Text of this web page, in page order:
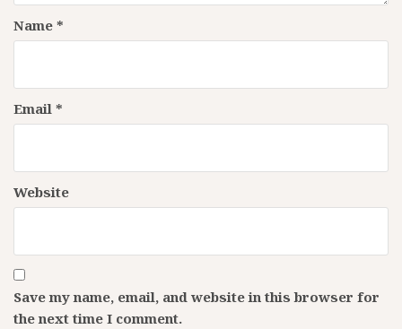
Name *
Email *
Website
Save my name, email, and website in this browser for
the next time I comment.